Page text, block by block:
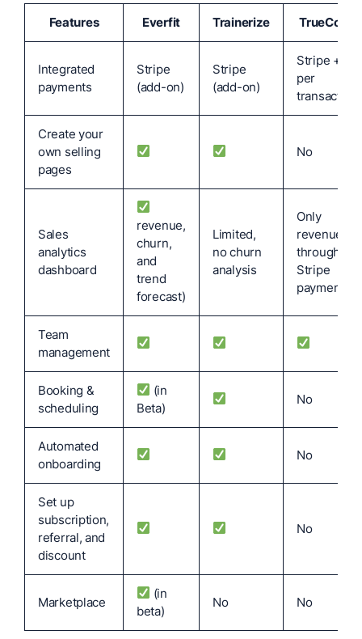
Features Everfit Trainerize TrueCoach
Integrated
payments
Stripe
(add-on)
Stripe
(add-on)
Stripe + 5%
per
Create your
own selling
pages
No
Sales
analytics
dashboard
revenue,
churn,
and
trend
forecast)
Limited,
no churn
analysis
Only
revenue
through
Stripe
payment)
Team
management
Booking &
scheduling
(in
Beta)
No
Automated
onboarding
No
Set up
subscription,
referral, and
discount
No
Marketplace
(in
beta)
No No